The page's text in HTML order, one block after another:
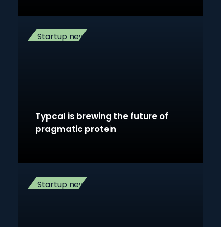
Startup news
Typcal is brewing the future of
pragmatic protein
Startup news